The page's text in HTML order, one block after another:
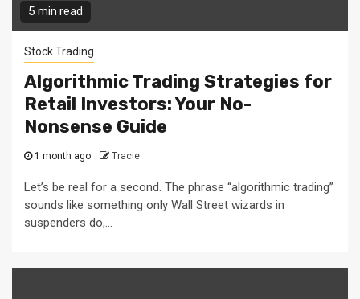
5 min read
Stock Trading
Algorithmic Trading Strategies for
Retail Investors: Your No-
Nonsense Guide
1 month ago Tracie
Let’s be real for a second. The phrase “algorithmic trading”
sounds like something only Wall Street wizards in
suspenders do,...